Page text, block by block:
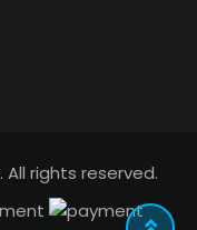
. All rights reserved.